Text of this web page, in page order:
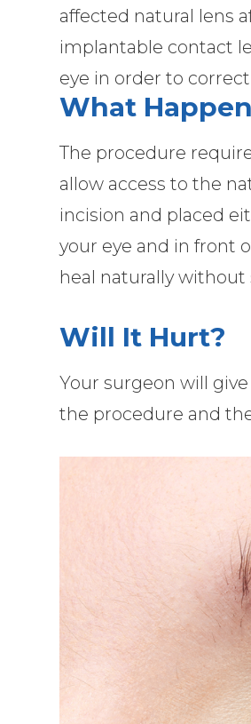
affected natural lens
implantable contact
eye in order to
What
The procedure
allow access to the
incision and placed
your eye and in front
heal naturally
Will It Hurt?
Your surgeon will
the procedure and